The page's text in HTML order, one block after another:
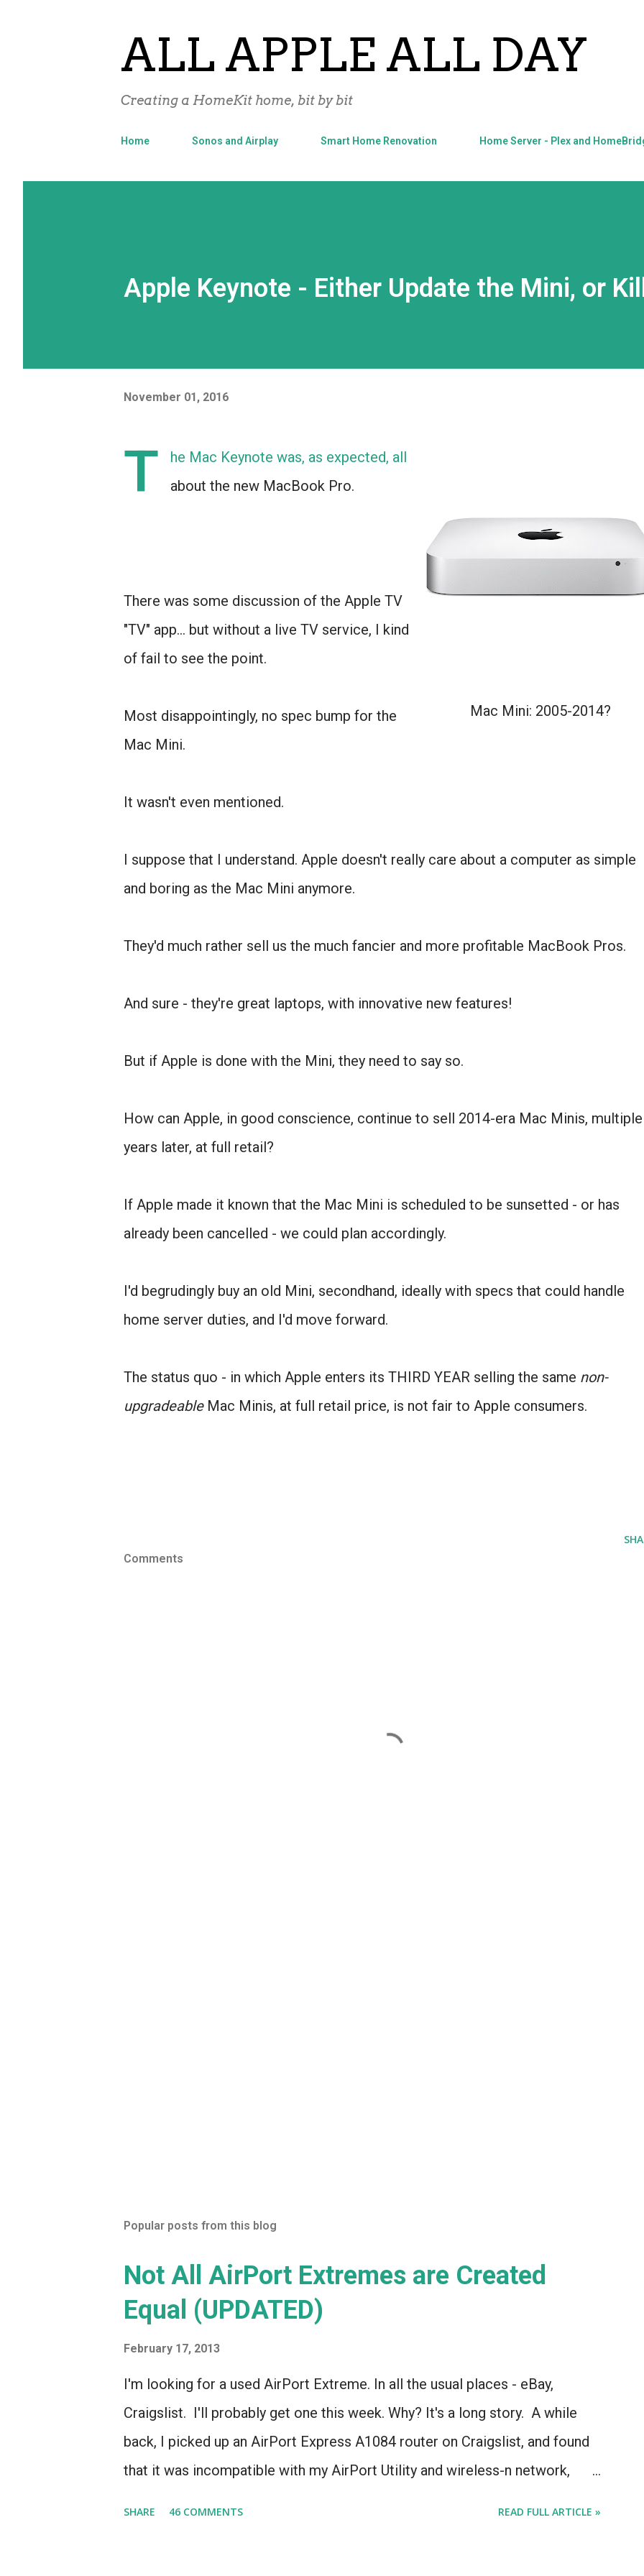
ALL APPLE ALL DAY
Creating a HomeKit home, bit by bit
Home Sonos and Airplay Smart Home Renovation Home Server - Plex and
Apple Keynote - Either Update the Mini, or
November 01, 2016
Mac Mini: 2005-2014?
T
he Mac Keynote was, as expected, all
about the new MacBook Pro.
There was some discussion of the Apple TV
"TV" app... but without a live TV service, I kind
of fail to see the point.
Most disappointingly, no spec bump for the
Mac Mini.
It wasn't even mentioned.
I suppose that I understand. Apple doesn't really care about a computer as simple
and boring as the Mac Mini anymore.
They'd much rather sell us the much fancier and more profitable MacBook Pros.
And sure - they're great laptops, with innovative new features!
But if Apple is done with the Mini, they need to say so.
How can Apple, in good conscience, continue to sell 2014-era Mac Minis, multiple
years later, at full retail?
If Apple made it known that the Mac Mini is scheduled to be sunsetted - or has
already been cancelled - we could plan accordingly.
I'd begrudingly buy an old Mini, secondhand, ideally with specs that could handle
home server duties, and I'd move forward.
The status quo - in which Apple enters its THIRD YEAR selling the same non-
upgradeableMac Minis, at full retail price, is not fair to Apple consumers.
Comments
Popular posts from this blog
Not All AirPort Extremes are Created
Equal (UPDATED)
February 17, 2013
I'm looking for a used AirPort Extreme. In all the usual places - eBay,
Craigslist. I'll probably get one this week. Why? It's a long story. A while
back, I picked up an AirPort Express A1084 router on Craigslist, and found
that it was incompatible with my AirPort Utility and wireless-n network,
SHARE 46 COMMENTS READ FULL ARTICLE »